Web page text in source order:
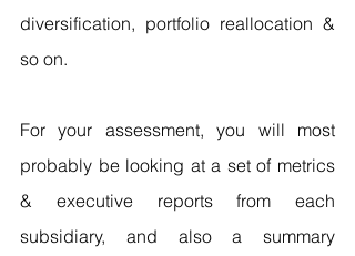
diversification, portfolio reallocation &
so on.
For your assessment, you will most
probably be looking at a set of metrics
& executive reports from each
subsidiary, and also a summary